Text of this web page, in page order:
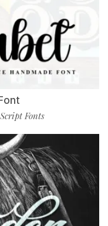
Script Fonts